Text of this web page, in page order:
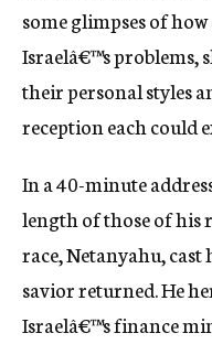
some glimpses of
Israelâ€™s problems,
their personal styles
reception each could
In a 40-minute
length of those of
race, Netanyahu,
savior returned. He
Israelâ€™s finance